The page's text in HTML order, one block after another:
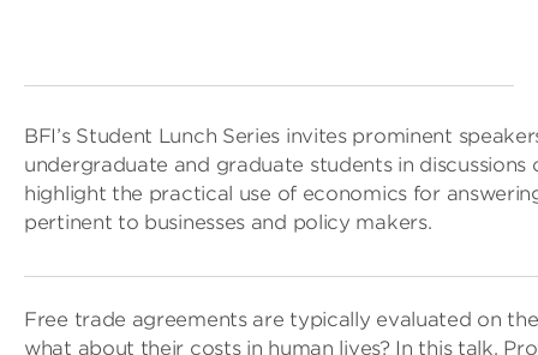
BFI’s Student Lunch Series invites prominent
undergraduate and graduate students in discussions
highlight the practical use of economics for
pertinent to businesses and policy makers.
Free trade agreements are typically evaluated on
what about their costs in human lives? In this talk,